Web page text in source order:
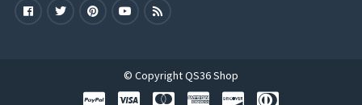
© Copyright QS36 Shop